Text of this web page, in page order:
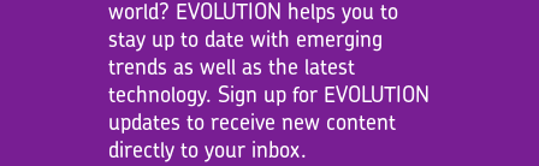
world? EVOLUTION helps you to
stay up to date with emerging
trends as well as the latest
technology. Sign up for EVOLUTION
updates to receive new content
directly to your inbox.